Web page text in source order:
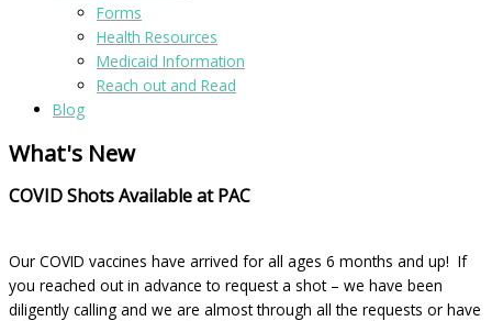
Forms
Health Resources
Medicaid Information
Reach out and Read
Blog
What's New
COVID Shots Available at PAC
Our COVID vaccines have arrived for all ages 6 months and up! If
you reached out in advance to request a shot – we have been
diligently calling and we are almost through all the requests or have